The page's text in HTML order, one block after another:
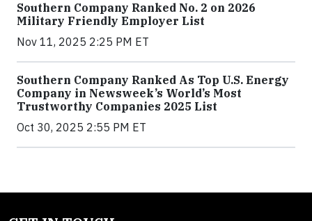
Southern Company Ranked No. 2 on 2026
Military Friendly Employer List
Nov 11, 2025 2:25 PM ET
Southern Company Ranked As Top U.S. Energy
Company in Newsweek’s World’s Most
Trustworthy Companies 2025 List
Oct 30, 2025 2:55 PM ET